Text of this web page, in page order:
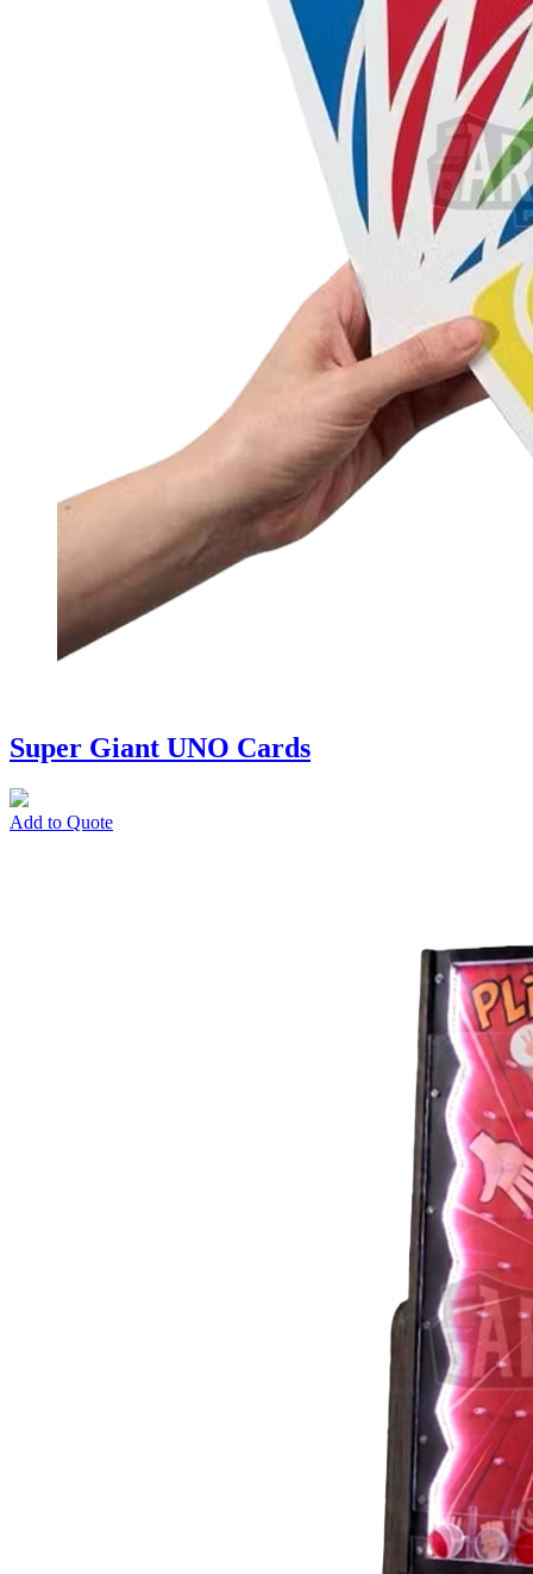
Super Giant UNO Cards
Add to Quote